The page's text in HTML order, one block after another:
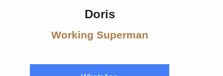
Doris
Working Superman